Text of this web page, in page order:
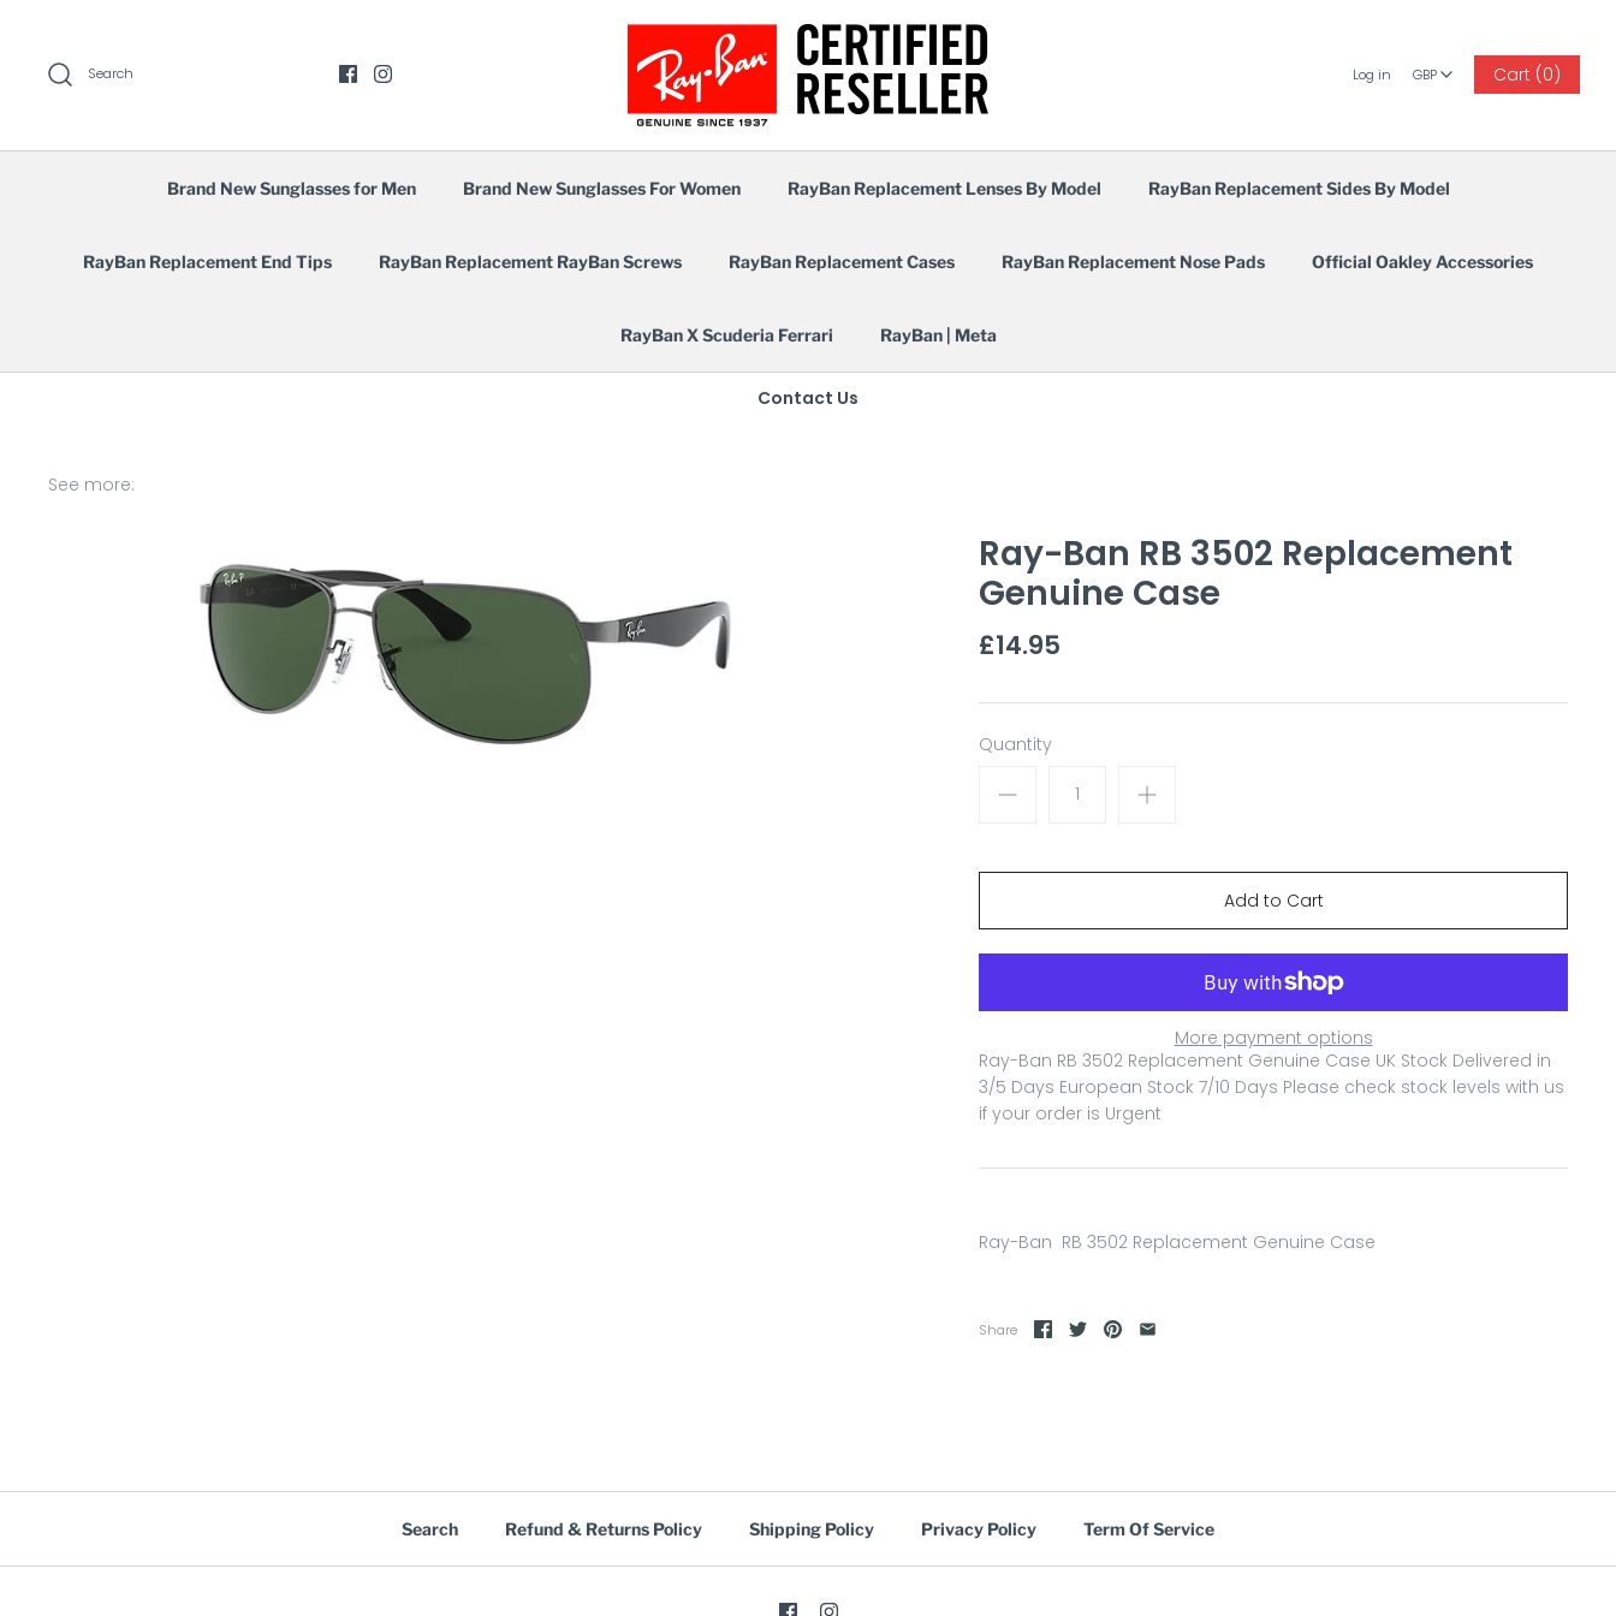
content
Search Log in GBP
GBP Cart (0)
Brand New Sunglasses for Men Brand New Sunglasses For Women RayBan Replacement Lenses By Model RayBan Replacement Sides By Model
RayBan Replacement End Tips RayBan Replacement RayBan Screws RayBan Replacement Cases RayBan Replacement Nose Pads Official Oakley Accessories
RayBan X Scuderia Ferrari RayBan | Meta
Contact Us
See more:
Ray-Ban RB 3502 Replacement
Genuine Case
£14.95
Quantity
More payment options
Ray-Ban RB 3502 Replacement Genuine Case UK Stock Delivered in
3/5 Days European Stock 7/10 Days Please check stock levels with us
if your order is Urgent
Ray-Ban RB 3502 Replacement Genuine Case
Share
Search Refund & Returns Policy Shipping Policy Privacy Policy Term Of Service